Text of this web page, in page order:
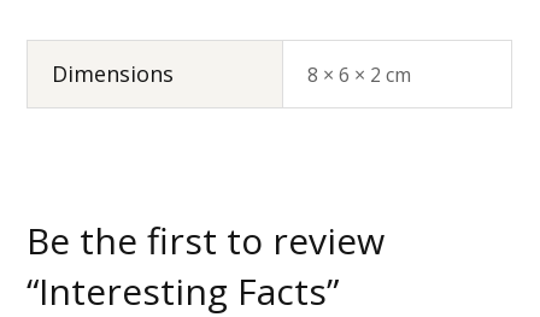
Dimensions 8 × 6 × 2 cm
Be the first to review
“Interesting Facts”